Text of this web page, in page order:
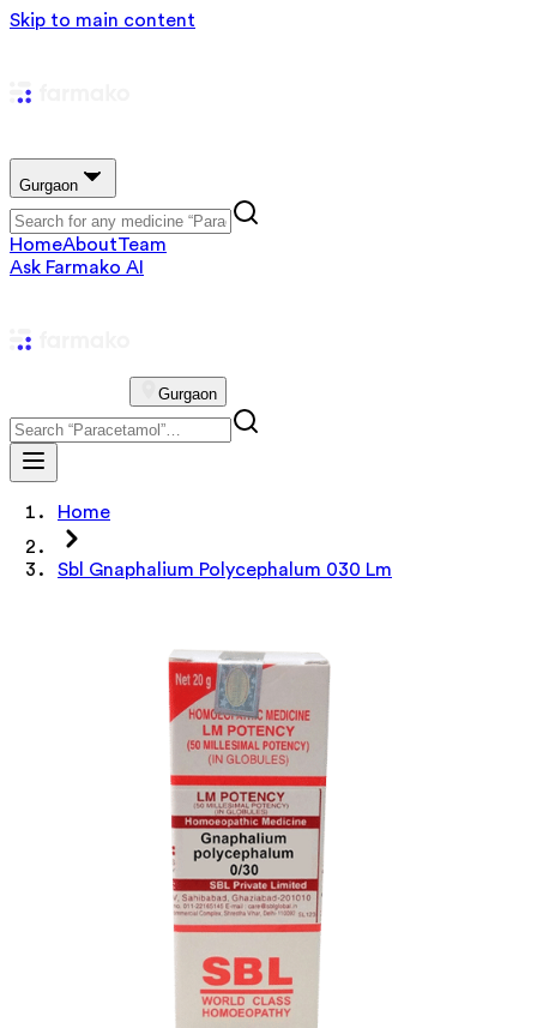
Skip to main content
Gurgaon
HomeAboutTeam
Ask Farmako AI
Gurgaon
Home
Sbl Gnaphalium Polycephalum 030 Lm